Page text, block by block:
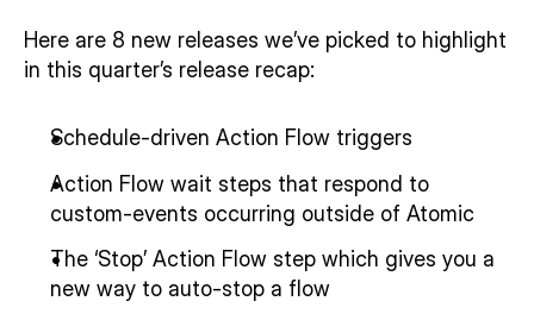
Here are 8 new releases we’ve picked to highlight
in this quarter’s release recap:
Schedule-driven Action Flow triggers
Action Flow wait steps that respond to
custom-events occurring outside of Atomic
The ‘Stop’ Action Flow step which gives you a
new way to auto-stop a flow